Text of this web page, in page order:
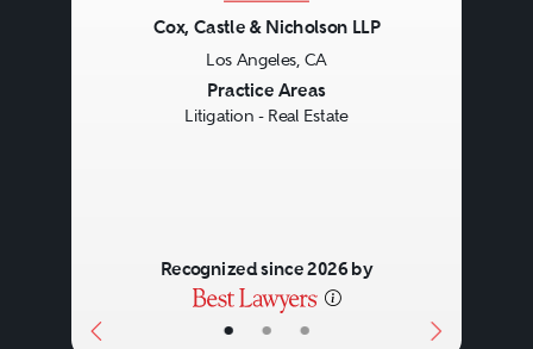
• • •
Cox, Castle & Nicholson LLP
Los Angeles, CA
Practice Areas
Litigation - Real Estate
Recognized since 2026 by